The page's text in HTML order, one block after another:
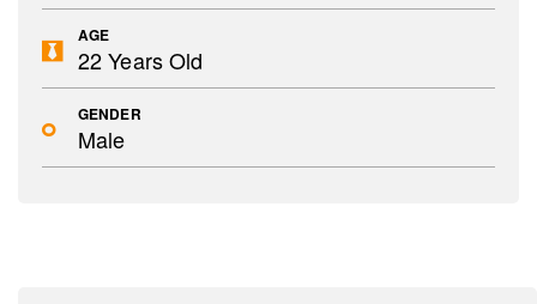
AGE
22 Years Old
GENDER
Male